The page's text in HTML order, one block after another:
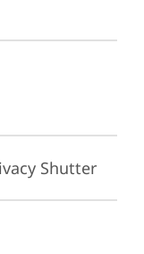
Shutter